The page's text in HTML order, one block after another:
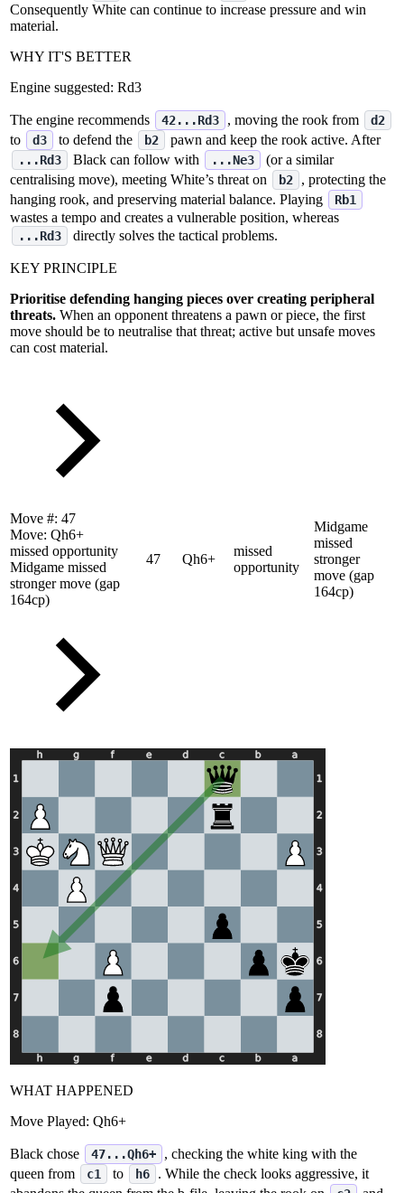
Consequently White can continue to increase pressure and win
material.
WHY IT'S BETTER
Engine suggested: Rd3
The engine recommends 42...Rd3 , moving the rook from d2
to d3 to defend the b2 pawn and keep the rook active. After
...Rd3 Black can follow with ...Ne3
(or a similar
centralising move), meeting White’s threat on
b2
, protecting the
hanging rook, and preserving material balance. Playing
Rb1
wastes a tempo and creates a vulnerable position, whereas
...Rd3 directly solves the tactical problems.
KEY PRINCIPLE
Prioritise defending hanging pieces over creating peripheral
threats. When an opponent threatens a pawn or piece, the first
move should be to neutralise that threat; active but unsafe moves
can cost material.
Move #: 47
Move: Qh6+
missed opportunity
Midgame missed
stronger move (gap
164cp)
47 Qh6+
missed
opportunity
Midgame
missed
stronger
move (gap
164cp)
WHAT HAPPENED
Move Played: Qh6+
Black chose 47...Qh6+
, checking the white king with the
queen from
c1 to h6
. While the check looks aggressive, it